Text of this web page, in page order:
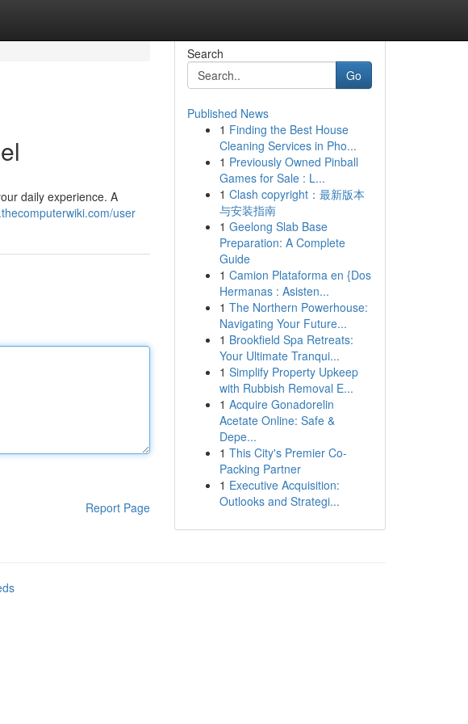
daily experience. A
user
Report Page
Search
Go
Published News
1 Finding the Best House
Cleaning Services in Pho...
1 Previously Owned Pinball
Games for Sale : L...
1 Clash copyright：最新版本
与安装指南
1 Geelong Slab Base
Preparation: A Complete
Guide
1 Camion Plataforma en {Dos
Hermanas : Asisten...
1 The Northern Powerhouse:
Navigating Your Future...
1 Brookfield Spa Retreats:
Your Ultimate Tranqui...
1 Simplify Property Upkeep
with Rubbish Removal E...
1 Acquire Gonadorelin
Acetate Online: Safe &
Depe...
1 This City's Premier Co-
Packing Partner
1 Executive Acquisition:
Outlooks and Strategi...